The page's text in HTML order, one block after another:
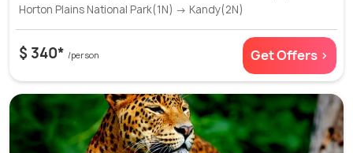
Horton Plains National Park(1N) → Kandy(2N)
$ 340* /person Get Offers >